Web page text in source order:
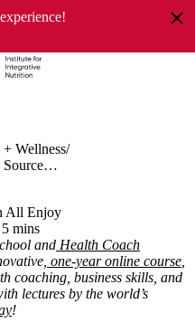
Wellness
7 Vegan Sources of Protein We Can All Enjoy
All Enjoy
mins
and Health Coach
one-year online course
coaching, business skills, and
lectures by the world’s
!